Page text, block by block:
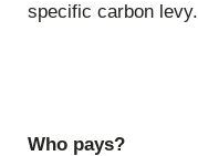
specific carbon levy.
Who pays?